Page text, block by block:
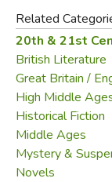
But one death
but the good
behind disparate
treasure, and a
evidence that
black heart.
Related
20th & 21st
British Literature
Great Britain /
High Middle
Historical Fiction
Middle Ages
Mystery &
Novels